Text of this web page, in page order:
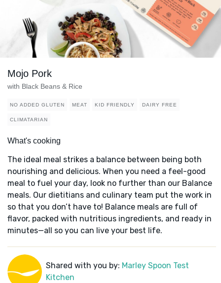
Mojo Pork
with Black Beans & Rice
NO ADDED GLUTEN MEAT KID FRIENDLY DAIRY FREE
CLIMATARIAN
What's cooking
The ideal meal strikes a balance between being both
nourishing and delicious. When you need a feel-good
meal to fuel your day, look no further than our Balance
meals. Our dietitians and culinary team put the work in
so that you don’t have to! Balance meals are full of
flavor, packed with nutritious ingredients, and ready in
minutes—all so you can live your best life.
Shared with you by: Marley Spoon Test
Kitchen